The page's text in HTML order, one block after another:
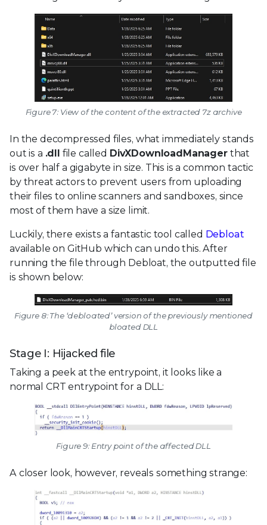
Figure 7: View of the content of the extracted 7z archive
In the decompressed files, what immediately stands
out is a .dll file called DivXDownloadManagerthat
is over half a gigabyte in size. This is a common tactic
by threat actors to prevent users from uploading
their files to online scanners and sandboxes, since
most of them have a size limit.
Luckily, there exists a fantastic tool called Debloat
available on GitHub which can undo this. After
running the file through Debloat, the outputted file
is shown below:
Figure 8: The ‘debloated’ version of the previously mentioned
bloated DLL
Stage I: Hijacked file
Taking a peek at the entrypoint, it looks like a
normal CRT entrypoint for a DLL:
Figure 9: Entry point of the affected DLL
A closer look, however, reveals something strange: